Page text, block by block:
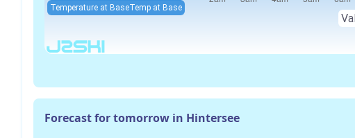
Temperature at BaseTemp at Base
Forecast for tomorrow in Hintersee